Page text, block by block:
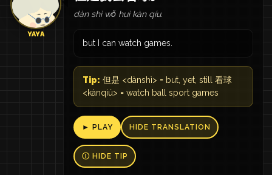
YAYA
dàn shì wǒ huì kàn qíu.
but I can watch games.
Tip: 但是 <dànshì> = but, yet, still 看球
<kànqiú> = watch ball sport games
► PLAY HIDE TRANSLATION
Ⓘ HIDE TIP